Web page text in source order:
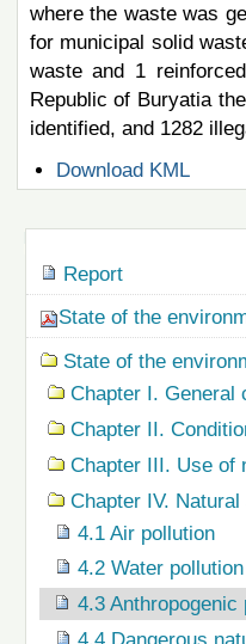
where the waste was
for municipal solid
waste and 1
Republic of Buryatia
identified, and 1282
Document
Actions
Download KML
Report
State of the
State of the
Chapter I. General
Chapter II.
Chapter III. Use of
Chapter IV.
4.1 Air pollution
4.2 Water pollution
4.3